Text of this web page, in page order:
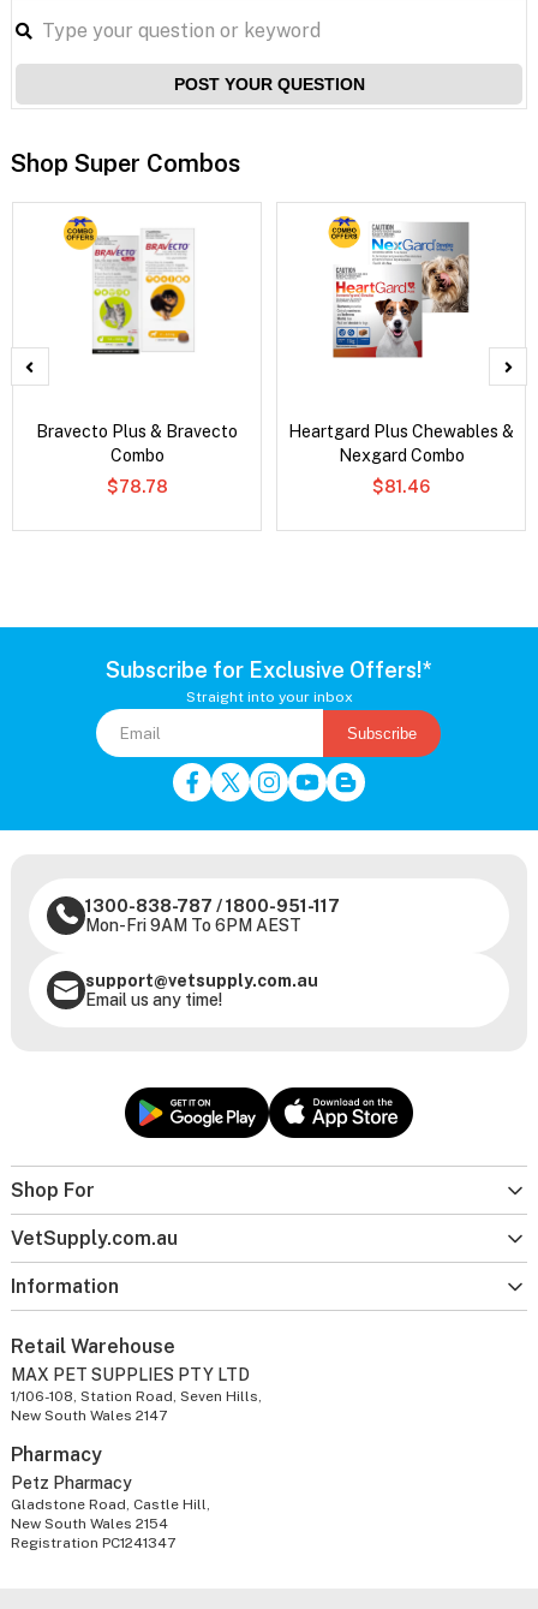
POST YOUR QUESTION
Shop Super Combos
Bravecto Plus & Bravecto
Combo
$78.78
Heartgard Plus Chewables &
Nexgard Combo
$81.46
Subscribe for Exclusive Offers!*
Straight into your inbox
Subscribe
Shop For
VetSupply.com.au
Information
1300-838-787 /1800-951-117
Mon-Fri 9AM To 6PM AEST
support@vetsupply.com.au
Email us any time!
Retail Warehouse
MAX PET SUPPLIES PTY LTD
1/106-108, Station Road, Seven Hills,
New South Wales 2147
Pharmacy
Petz Pharmacy
Gladstone Road, Castle Hill,
New South Wales 2154
Registration PC1241347